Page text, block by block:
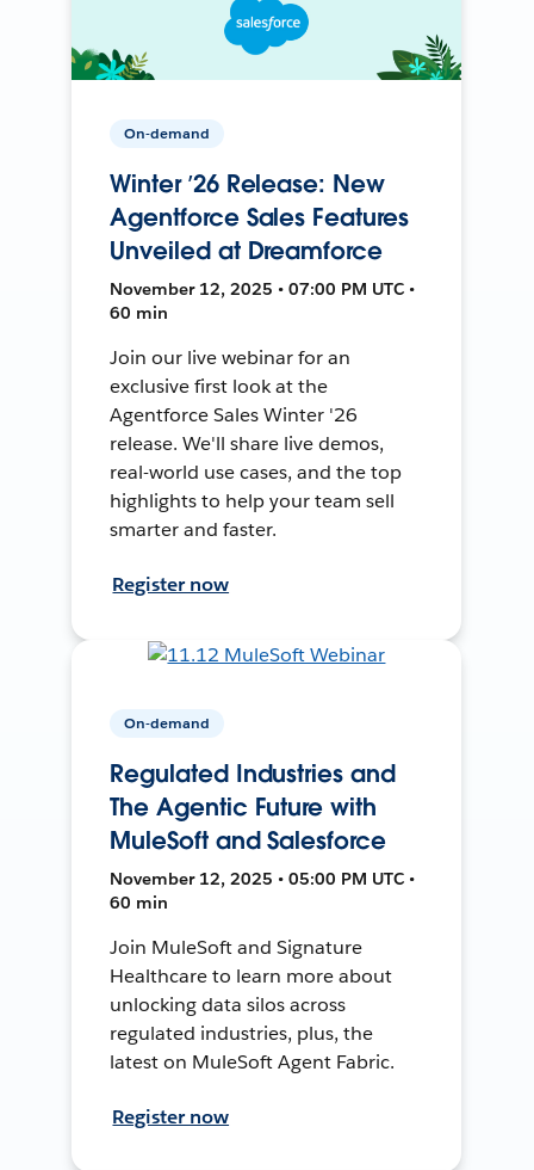
On-demand
Winter ’26 Release: New
Agentforce Sales Features
Unveiled at Dreamforce
November 12, 2025 • 07:00 PM UTC •
60 min
Join our live webinar for an
exclusive first look at the
Agentforce Sales Winter '26
release. We'll share live demos,
real-world use cases, and the top
highlights to help your team sell
smarter and faster.
Register now
On-demand
Regulated Industries and
The Agentic Future with
MuleSoft and Salesforce
November 12, 2025 • 05:00 PM UTC •
60 min
Join MuleSoft and Signature
Healthcare to learn more about
unlocking data silos across
regulated industries, plus, the
latest on MuleSoft Agent Fabric.
Register now